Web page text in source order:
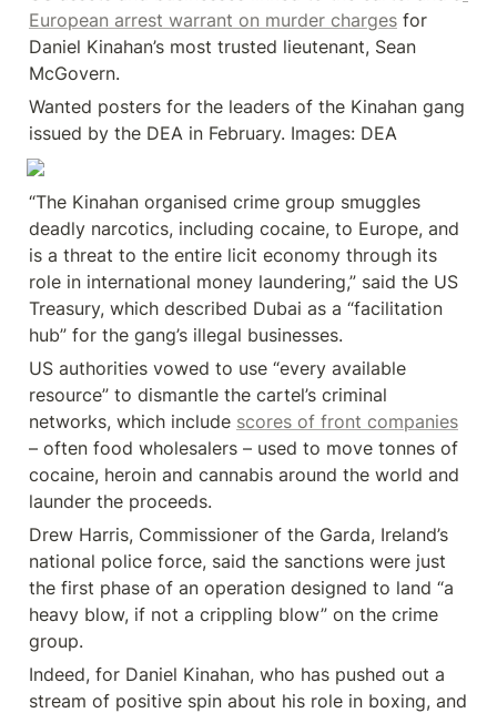
European arrest warrant on murder charges for
Daniel Kinahan’s most trusted lieutenant, Sean
McGovern.
Wanted posters for the leaders of the Kinahan gang
issued by the DEA in February. Images: DEA
“The Kinahan organised crime group smuggles
deadly narcotics, including cocaine, to Europe, and
is a threat to the entire licit economy through its
role in international money laundering,” said the US
Treasury, which described Dubai as a “facilitation
hub” for the gang’s illegal businesses.
US authorities vowed to use “every available
resource” to dismantle the cartel’s criminal
networks, which include scores of front companies
– often food wholesalers – used to move tonnes of
cocaine, heroin and cannabis around the world and
launder the proceeds.
Drew Harris, Commissioner of the Garda, Ireland’s
national police force, said the sanctions were just
the first phase of an operation designed to land “a
heavy blow, if not a crippling blow” on the crime
group.
Indeed, for Daniel Kinahan, who has pushed out a
stream of positive spin about his role in boxing, and